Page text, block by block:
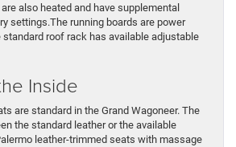
also heated and have supplemental
settings.The running boards are power
roof rack has available adjustable
Inside
are standard in the Grand Wagoneer. The
the standard leather or the available
leather-trimmed seats with massage